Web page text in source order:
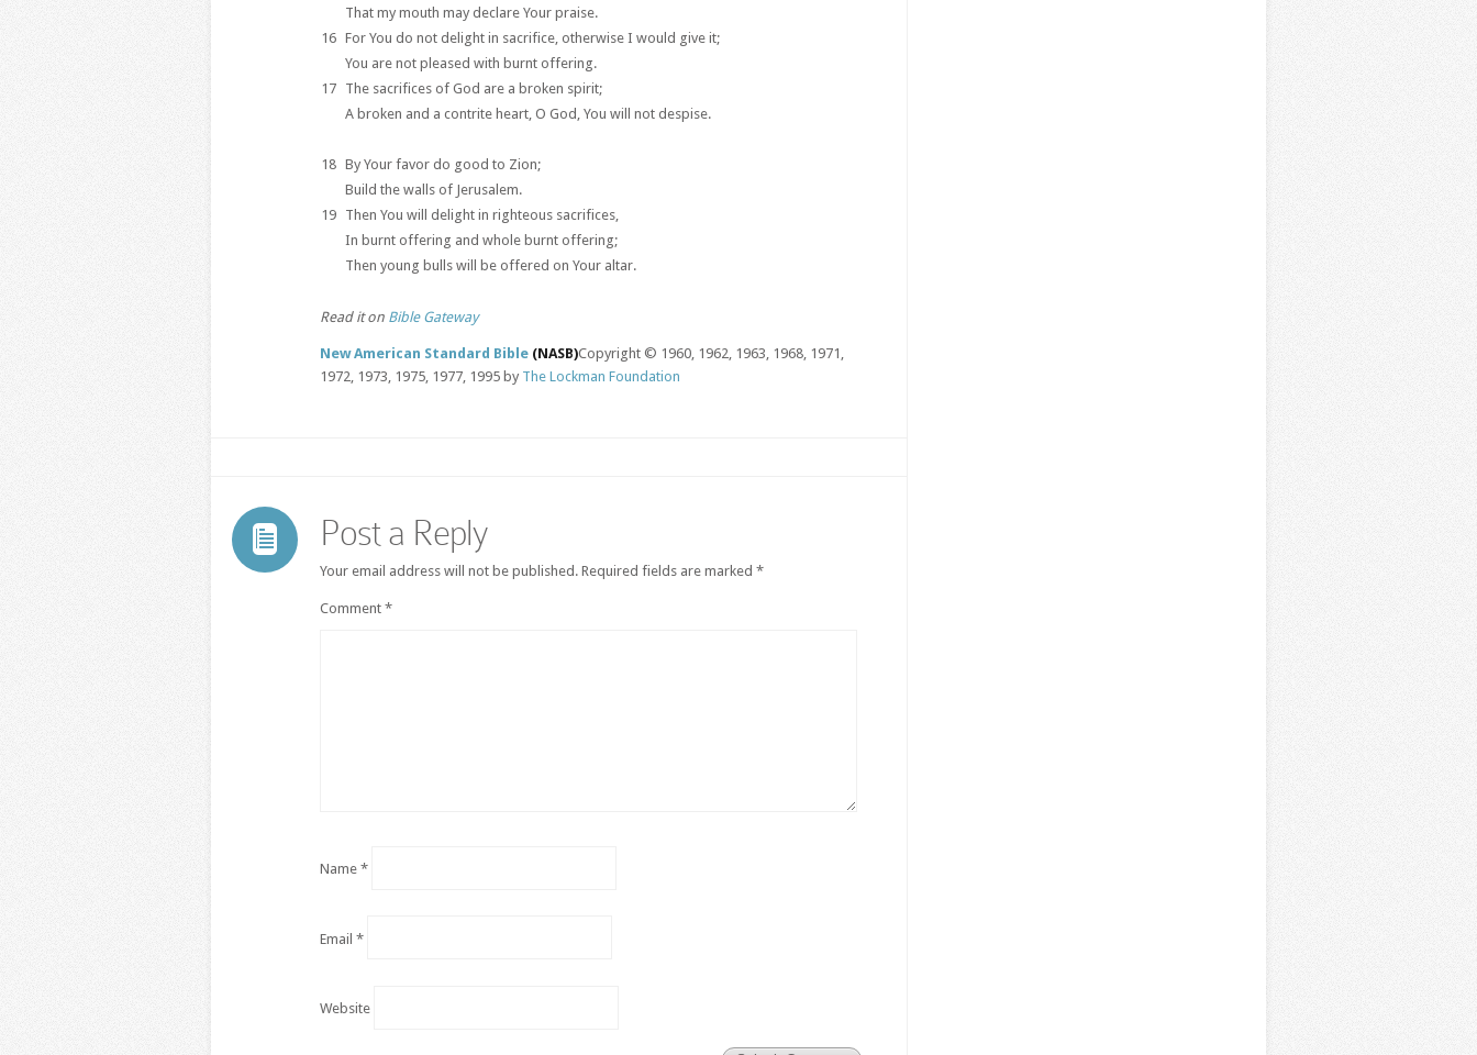
That my mouth may declare Your praise.
16 For You do not delight in sacrifice, otherwise I would give it;
You are not pleased with burnt offering.
17 The sacrifices of God are a broken spirit;
A broken and a contrite heart, O God, You will not despise.
18 By Your favor do good to Zion;
Build the walls of Jerusalem.
19 Then You will delight in righteous sacrifices,
In burnt offering and whole burnt offering;
Then young bulls will be offered on Your altar.
Read it on Bible Gateway
New American Standard Bible (NASB)Copyright © 1960, 1962, 1963, 1968, 1971,
1972, 1973, 1975, 1977, 1995 by The Lockman Foundation
Post a Reply
Your email address will not be published. Required fields are marked *
Comment *
Name *
Email *
Website